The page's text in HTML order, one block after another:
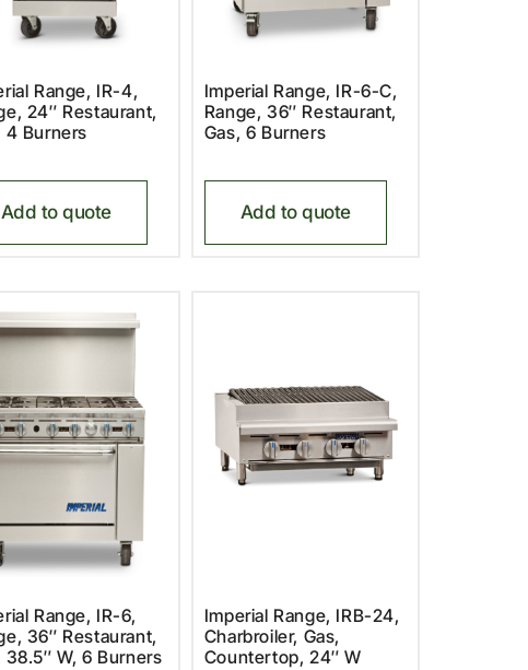
Range, IR-4,
24″ Restaurant,
4 Burners
Add to quote
Imperial Range, IR-6-C,
Range, 36″ Restaurant,
Gas, 6 Burners
Add to quote
Range, IR-6,
36″ Restaurant,
38.5″ W, 6 Burners
Imperial Range, IRB-24,
Charbroiler, Gas,
Countertop, 24″ W